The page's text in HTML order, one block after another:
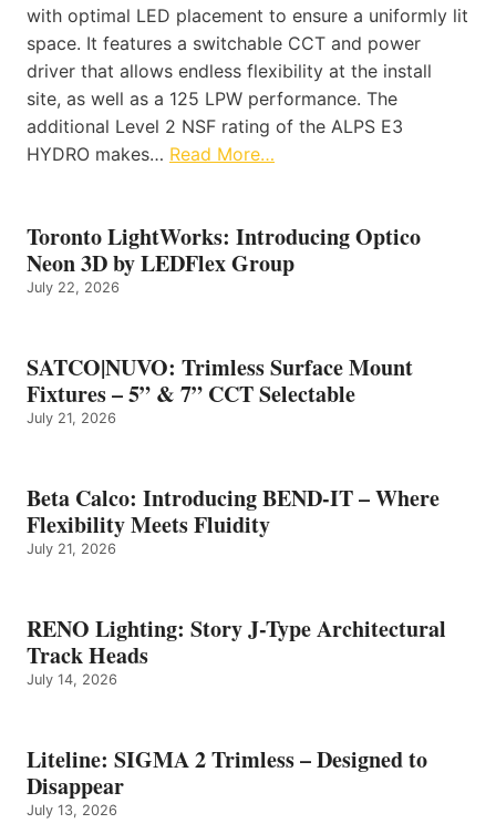
with optimal LED placement to ensure a uniformly lit
space. It features a switchable CCT and power
driver that allows endless flexibility at the install
site, as well as a 125 LPW performance. The
additional Level 2 NSF rating of the ALPS E3
HYDRO makes… Read More…
Toronto LightWorks: Introducing Optico
Neon 3D by LEDFlex Group
July 22, 2026
SATCO|NUVO: Trimless Surface Mount
Fixtures – 5” & 7” CCT Selectable
July 21, 2026
Beta Calco: Introducing BEND-IT – Where
Flexibility Meets Fluidity
July 21, 2026
RENO Lighting: Story J-Type Architectural
Track Heads
July 14, 2026
Liteline: SIGMA 2 Trimless – Designed to
Disappear
July 13, 2026